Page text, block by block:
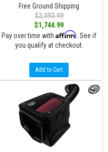
Free Ground Shipping
$2,093.99
$1,744.99
Pay over time with Affirm . See if
you qualify at checkout.
Add to Cart